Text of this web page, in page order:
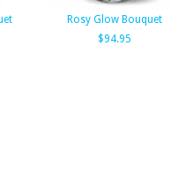
Rosy Glow Bouquet
$94.95